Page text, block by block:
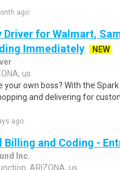
ago
Driver for Walmart,
Immediately
NEW
us
your own boss? With the
and delivering for
ago
Billing and Coding -
Inc.
ARIZONA, us